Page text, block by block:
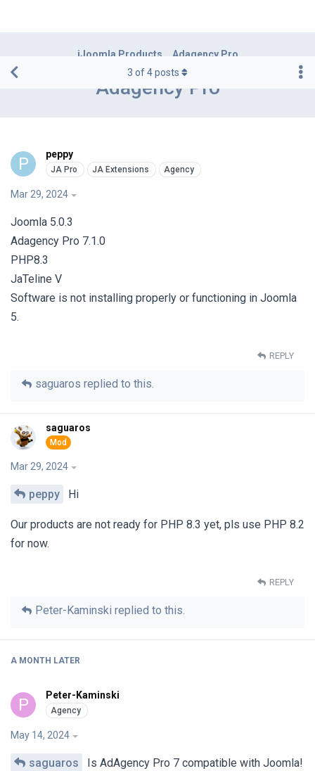
iJoomla Products Adagency Pro
Adagency Pro
3 of4posts
P peppy
Mar 29, 2024
Joomla 5.0.3
Adagency Pro 7.1.0
PHP8.3
JaTeline V
Software is not installing properly or functioning in Joomla
5.
REPLY
saguaros replied to this.
saguaros
Mar 29, 2024
peppy Hi
Our products are not ready for PHP 8.3 yet, pls use PHP 8.2
for now.
REPLY
Peter-Kaminski replied to this.
A MONTH LATER
P Peter-Kaminski
May 14, 2024
saguaros
Is AdAgency Pro 7 compatible with Joomla!